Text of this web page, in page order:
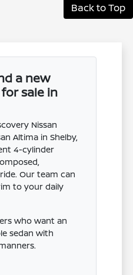
Back to Top
a new
sale in
Nissan
Altima in Shelby,
4-cylinder
Our team can
to your daily
who want an
sedan with